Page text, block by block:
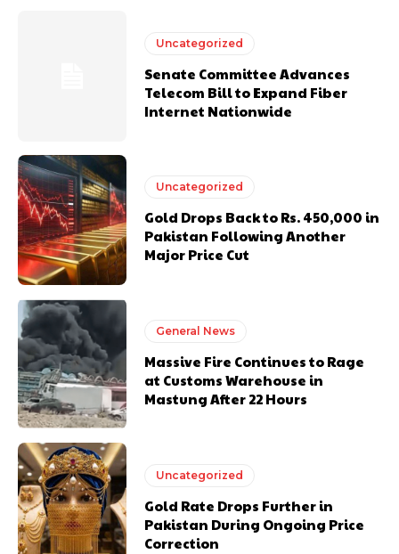
Uncategorized
Senate Committee Advances
Telecom Bill to Expand Fiber
Internet Nationwide
Uncategorized
Gold Drops Back to Rs. 450,000 in
Pakistan Following Another
Major Price Cut
General News
Massive Fire Continues to Rage
at Customs Warehouse in
Mastung After 22 Hours
Uncategorized
Gold Rate Drops Further in
Pakistan During Ongoing Price
Correction